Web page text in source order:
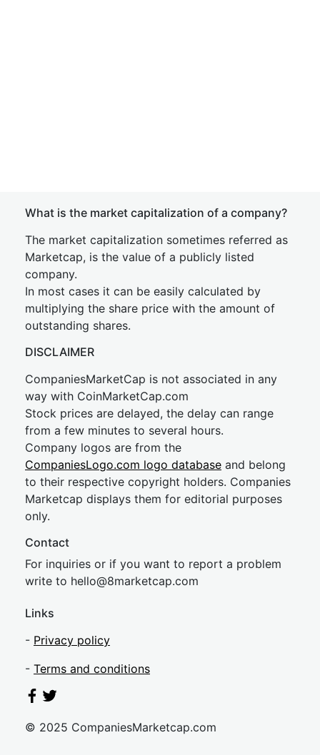
What is the market capitalization of a company?
The market capitalization sometimes referred as
Marketcap, is the value of a publicly listed
company.
In most cases it can be easily calculated by
multiplying the share price with the amount of
outstanding shares.
DISCLAIMER
CompaniesMarketCap is not associated in any
way with CoinMarketCap.com
Stock prices are delayed, the delay can range
from a few minutes to several hours.
Company logos are from the
CompaniesLogo.com logo database and belong
to their respective copyright holders. Companies
Marketcap displays them for editorial purposes
only.
Contact
For inquiries or if you want to report a problem
write to hello@8marketcap.com
Links
- Privacy policy
- Terms and conditions
© 2025 CompaniesMarketcap.com